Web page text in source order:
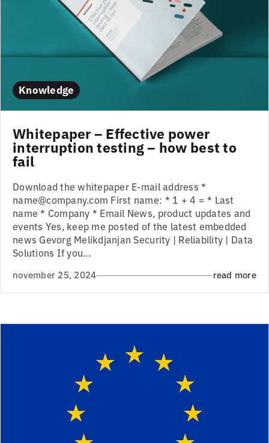
Knowledge
Whitepaper – Effective power
interruption testing – how best to
fail
Download the whitepaper E-mail address *
name@company.com First name: * 1 + 4 = * Last
name * Company * Email News, product updates and
events Yes, keep me posted of the latest embedded
news Gevorg Melikdjanjan Security | Reliability | Data
Solutions If you...
november 25, 2024 read more